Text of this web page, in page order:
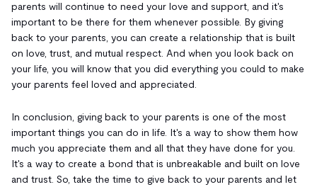
parents will continue to need your love and support, and it's
important to be there for them whenever possible. By giving
back to your parents, you can create a relationship that is built
on love, trust, and mutual respect. And when you look back on
your life, you will know that you did everything you could to make
your parents feel loved and appreciated.
In conclusion, giving back to your parents is one of the most
important things you can do in life. It's a way to show them how
much you appreciate them and all that they have done for you.
It's a way to create a bond that is unbreakable and built on love
and trust. So, take the time to give back to your parents and let